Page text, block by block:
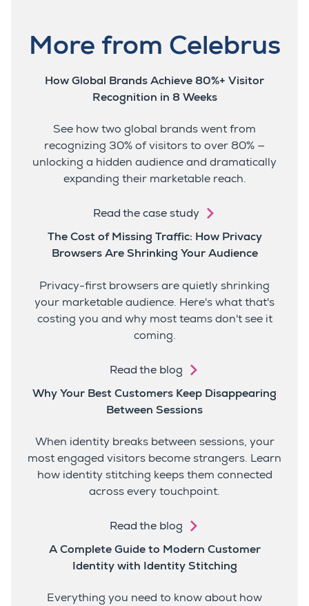
More from Celebrus
How Global Brands Achieve 80%+ Visitor
Recognition in 8 Weeks
See how two global brands went from
recognizing 30% of visitors to over 80% —
unlocking a hidden audience and dramatically
expanding their marketable reach.
Read the case study
The Cost of Missing Traffic: How Privacy
Browsers Are Shrinking Your Audience
Privacy-first browsers are quietly shrinking
your marketable audience. Here's what that's
costing you and why most teams don't see it
coming.
Read the blog
Why Your Best Customers Keep Disappearing
Between Sessions
When identity breaks between sessions, your
most engaged visitors become strangers. Learn
how identity stitching keeps them connected
across every touchpoint.
Read the blog
A Complete Guide to Modern Customer
Identity with Identity Stitching
Everything you need to know about how